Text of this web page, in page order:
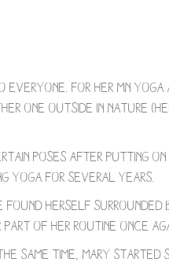
For her MN yoga
one outside in nature
poses after putting on
yoga for several years.
found herself surrounded
of her routine once
same time, Mary